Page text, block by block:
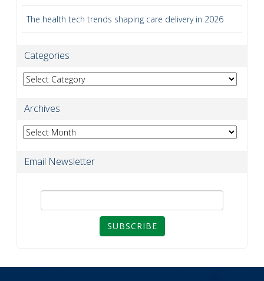
The health tech trends shaping care delivery in 2026
Categories
Categories
Archives
Archives
Email Newsletter
SUBSCRIBE